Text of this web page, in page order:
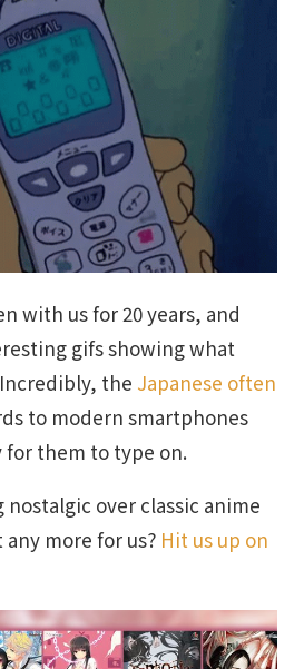
with us for 20 years, and
gifs showing what
the Japanese often
to modern smartphones
for them to type on.
over classic anime
any more for us? Hit us up on